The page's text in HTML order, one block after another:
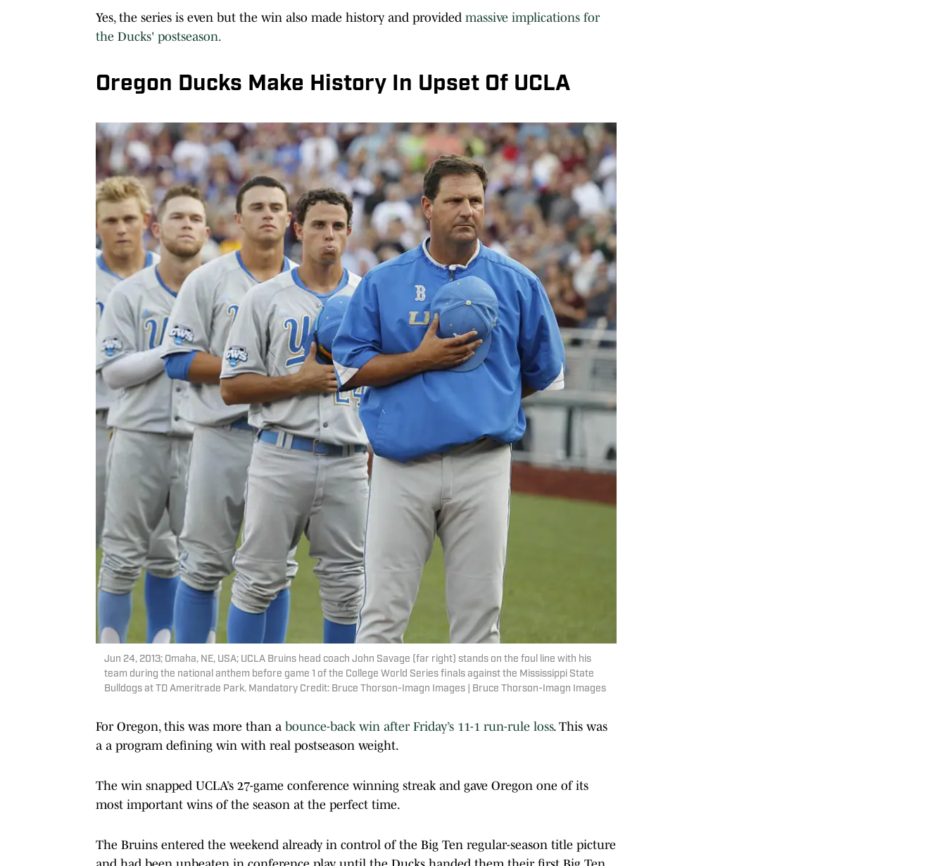
Yes, the series is even but the win also made history and provided massive implications for
the Ducks' postseason.
Oregon Ducks Make History In Upset Of UCLA
Jun 24, 2013; Omaha, NE, USA; UCLA Bruins head coach John Savage (far right) stands on the foul line with his
team during the national anthem before game 1 of the College World Series finals against the Mississippi State
Bulldogs at TD Ameritrade Park. Mandatory Credit: Bruce Thorson-Imagn Images | Bruce Thorson-Imagn Images
For Oregon, this was more than a bounce-back win after Friday’s 11-1 run-rule loss. This was
a a program defining win with real postseason weight.
The win snapped UCLA’s 27-game conference winning streak and gave Oregon one of its
most important wins of the season at the perfect time.
The Bruins entered the weekend already in control of the Big Ten regular-season title picture